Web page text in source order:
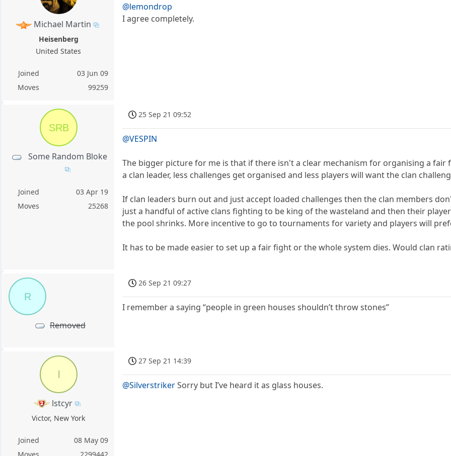
Michael Martin
Heisenberg
United States
Joined
03 Jun 09
Moves
99259
@lemondrop
I agree completely.
SRB
Some Random Bloke
Joined
03 Apr 19
Moves
25268
25 Sep 21 09:52
@VESPIN
The bigger picture for me is that if there isn't a clear mechanism for organising a
a clan leader, less challenges get organised and less players will want the clan
If clan leaders burn out and just accept loaded challenges then the clan members
just a handful of active clans fighting to be king of the wasteland and then their
the pool shrinks. More incentive to go to tournaments for variety and players will
It has to be made easier to set up a fair fight or the whole system dies. Would clan
R
Removed
26 Sep 21 09:27
I remember a saying “people in green houses shouldn’t throw stones”
l
lstcyr
Victor, New York
Joined
08 May 09
27 Sep 21 14:39
@SilverstrikerSorry but I’ve heard it as glass houses.